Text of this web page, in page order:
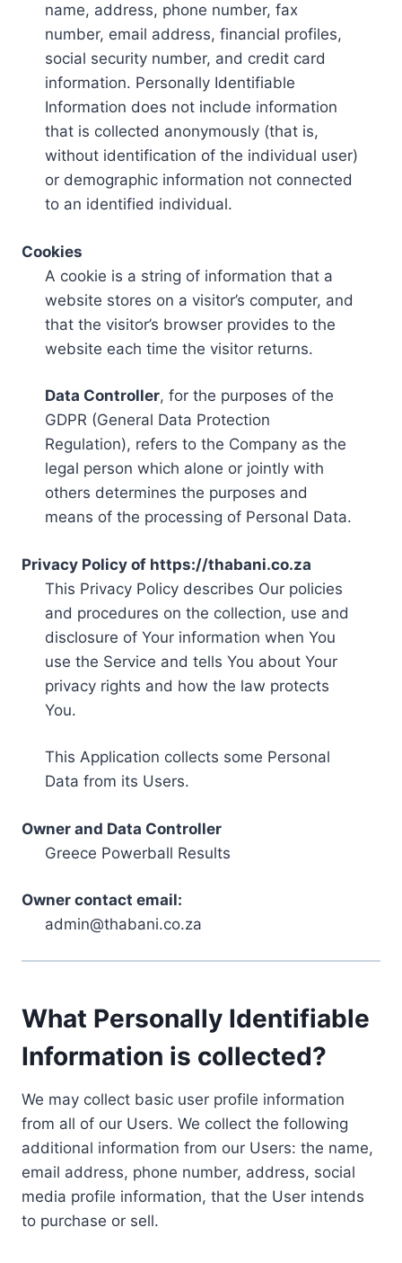
name, address, phone number, fax
number, email address, financial profiles,
social security number, and credit card
information. Personally Identifiable
Information does not include information
that is collected anonymously (that is,
without identification of the individual user)
or demographic information not connected
to an identified individual.
Cookies
A cookie is a string of information that a
website stores on a visitor’s computer, and
that the visitor’s browser provides to the
website each time the visitor returns.
Data Controller, for the purposes of the
GDPR (General Data Protection
Regulation), refers to the Company as the
legal person which alone or jointly with
others determines the purposes and
means of the processing of Personal Data.
Privacy Policy of https://thabani.co.za
This Privacy Policy describes Our policies
and procedures on the collection, use and
disclosure of Your information when You
use the Service and tells You about Your
privacy rights and how the law protects
You.
This Application collects some Personal
Data from its Users.
Owner and Data Controller
Greece Powerball Results
Owner contact email:
admin@thabani.co.za
What Personally Identifiable
Information is collected?
We may collect basic user profile information
from all of our Users. We collect the following
additional information from our Users: the name,
email address, phone number, address, social
media profile information, that the User intends
to purchase or sell.